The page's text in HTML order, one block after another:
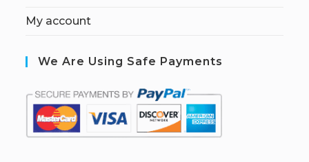
My account
We Are Using Safe Payments